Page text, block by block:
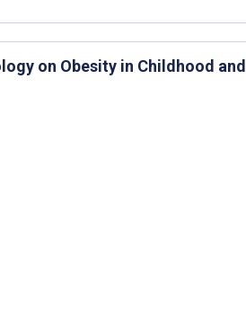
on Obesity in Childhood and